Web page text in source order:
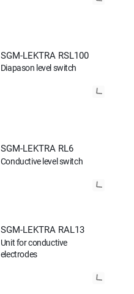
SGM-LEKTRA RSL100
Diapason level switch
SGM-LEKTRA RL6
Conductive level switch
SGM-LEKTRA RAL13
Unit for conductive
electrodes